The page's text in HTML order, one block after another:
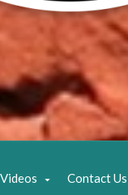
Videos Contact Us